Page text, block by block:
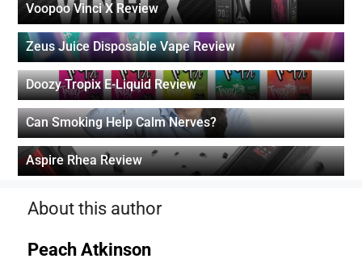
Voopoo Vinci X Review
Zeus Juice Disposable Vape Review
Doozy Tropix E-Liquid Review
Can Smoking Help Calm Nerves?
Aspire Rhea Review
About this author
Peach Atkinson